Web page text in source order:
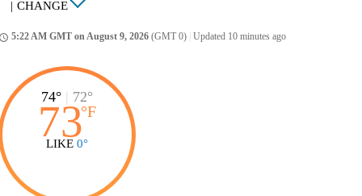
| CHANGE
5:22 AM GMT on August 9, 2026 (GMT 0) Updated 10 minutes ago
74° | 72°
73°F
LIKE 0°